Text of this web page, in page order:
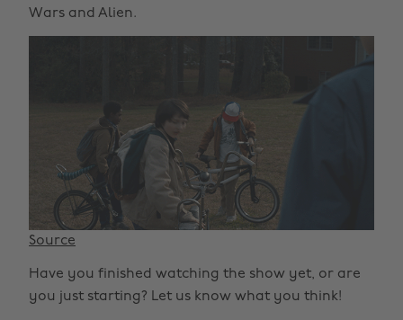
Wars and Alien.
Source
Have you finished watching the show yet, or are
you just starting? Let us know what you think!